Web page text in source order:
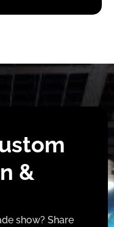
&
show? Share